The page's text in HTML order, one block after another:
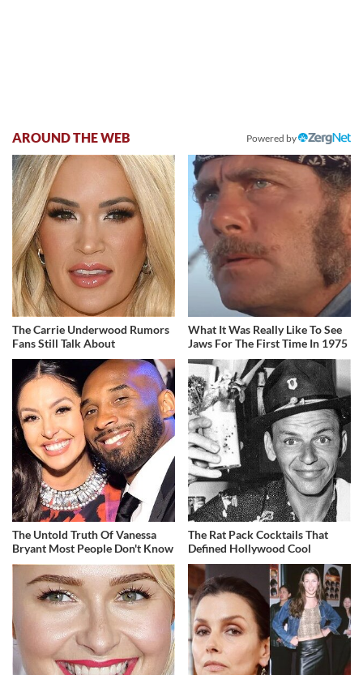
AROUND THE WEB Powered by
The Carrie Underwood Rumors
Fans Still Talk About
What It Was Really Like To See
Jaws For The First Time In 1975
The Untold Truth Of Vanessa
Bryant Most People Don't Know
The Rat Pack Cocktails That
Defined Hollywood Cool